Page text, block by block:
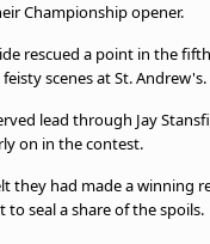
Championship opener.
rescued a point in the
scenes at St. Andrew's.
lead through Jay
on in the contest.
they had made a winning
seal a share of the spoils.